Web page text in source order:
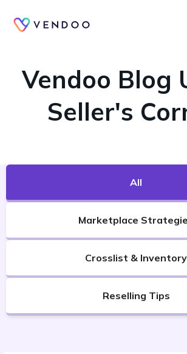
Vendoo Blog
Seller's
All
Marketplace
Crosslist & Inventory
Reselling Tips